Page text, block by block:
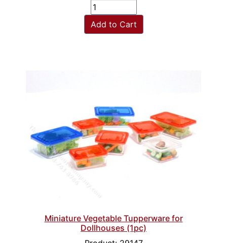
Add to Cart
Miniature Vegetable Tupperware for
Dollhouses (1pc)